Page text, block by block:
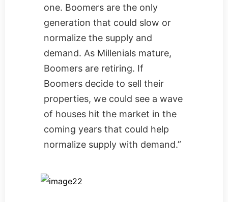
one. Boomers are the only
generation that could slow or
normalize the supply and
demand. As Millenials mature,
Boomers are retiring. If
Boomers decide to sell their
properties, we could see a wave
of houses hit the market in the
coming years that could help
normalize supply with demand.”